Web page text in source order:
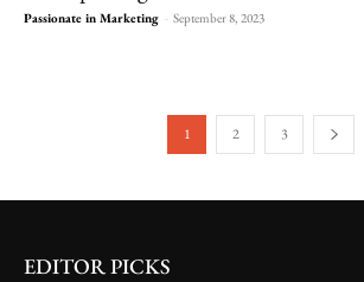
Passionate in Marketing - September 8, 2023
1 2 3
EDITOR PICKS